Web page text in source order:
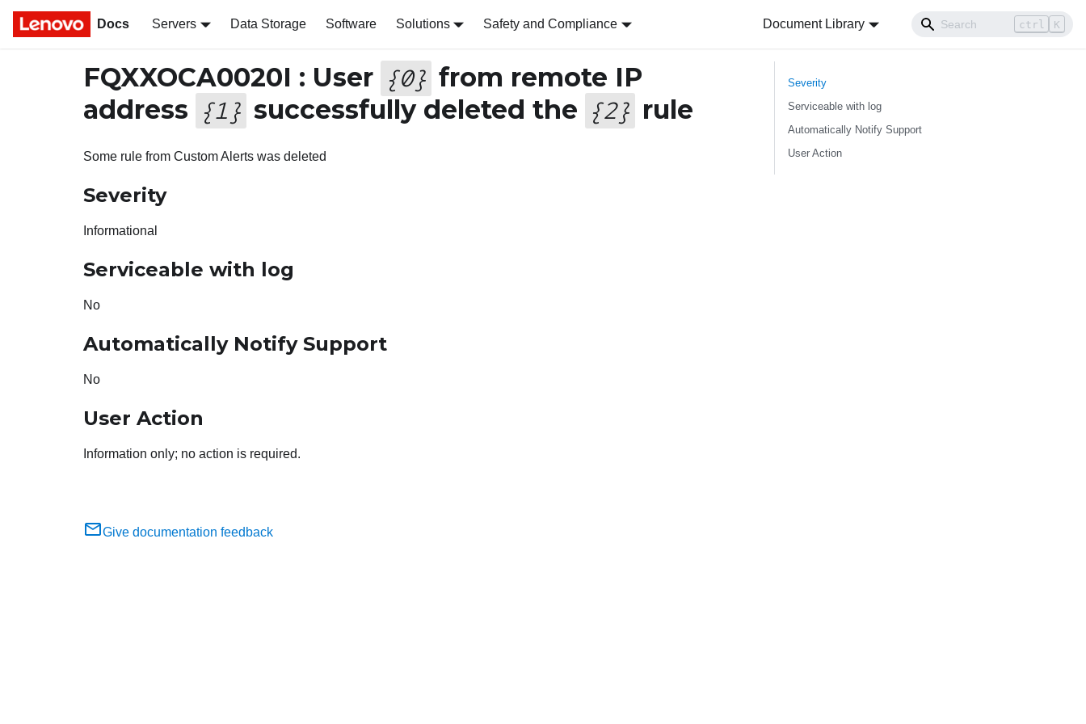
Docs Servers Data Storage Software Solutions Safety and Compliance Document Library ctrl K
FQXXOCA0020I : User {0} from remote IP
address {1 } successfully deleted the {2} rule
Some rule from Custom Alerts was deleted
Severity
Informational
Serviceable with log
No
Automatically Notify Support
No
User Action
Information only; no action is required.
Give documentation feedback
Severity
Serviceable with log
Automatically Notify Support
User Action